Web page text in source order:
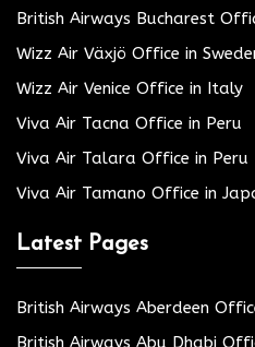
British Airways Bucharest
Wizz Air Växjö Office in
Wizz Air Venice Office in Italy
Viva Air Tacna Office in Peru
Viva Air Talara Office in Peru
Viva Air Tamano Office in
Latest Pages
British Airways Aberdeen
British Airways Abu Dhabi